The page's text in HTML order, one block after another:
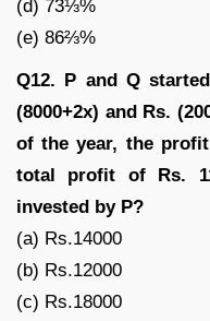
(d) 73⅓%
(e) 86⅔%
Q12. P and Q
(8000+2x) and Rs.
of the year, the
total profit of Rs.
invested by P?
(a) Rs.14000
(b) Rs.12000
(c) Rs.18000